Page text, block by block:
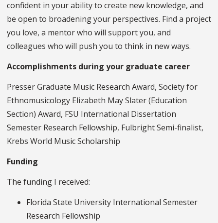
confident in your ability to create new knowledge, and
be open to broadening your perspectives. Find a project
you love, a mentor who will support you, and
colleagues who will push you to think in new ways.
Accomplishments during your graduate career
Presser Graduate Music Research Award, Society for
Ethnomusicology Elizabeth May Slater (Education
Section) Award, FSU International Dissertation
Semester Research Fellowship, Fulbright Semi-finalist,
Krebs World Music Scholarship
Funding
The funding I received:
Florida State University International Semester
Research Fellowship